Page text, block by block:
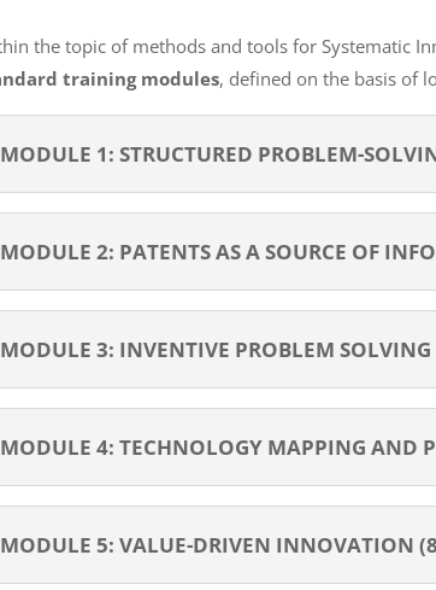
the topic of methods and tools for Systematic
training modules, defined on the basis of
MODULE 1: STRUCTURED PROBLEM-
MODULE 2: PATENTS AS A SOURCE OF
MODULE 3: INVENTIVE PROBLEM
MODULE 4: TECHNOLOGY MAPPING AND
MODULE 5: VALUE-DRIVEN INNOVATION